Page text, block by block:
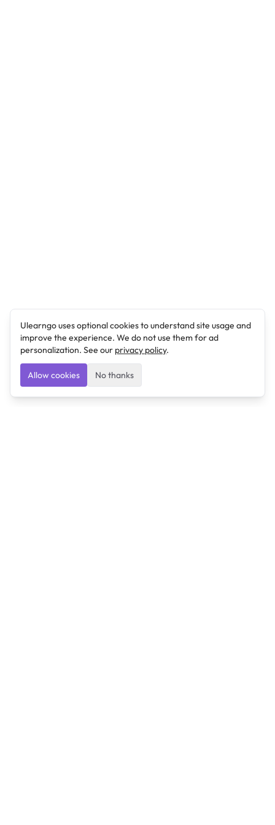
Ulearngo uses optional cookies to understand site usage and
improve the experience. We do not use them for ad
personalization. See our privacy policy.
Allow cookies No thanks